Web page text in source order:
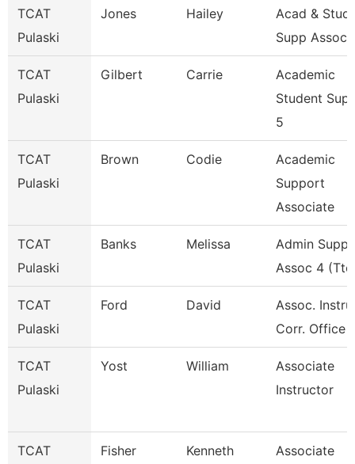
TCAT
Pulaski
Jones Hailey
Acad &
Supp Assoc
TCAT
Pulaski
Gilbert Carrie
Academic
Student
5
TCAT
Pulaski
Brown Codie
Academic
Support
Associate
TCAT
Pulaski
Banks Melissa
Admin
Assoc 4
TCAT
Pulaski
Ford David
Assoc.
Corr. Office
TCAT
Pulaski
Yost William
Associate
Instructor
TCAT
Fisher Kenneth
Associate